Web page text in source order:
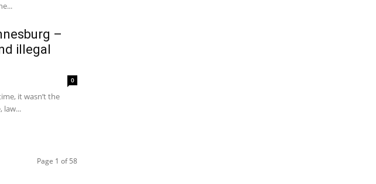
–
illegal
0
it wasn’t the
law...
Page 1 of 58